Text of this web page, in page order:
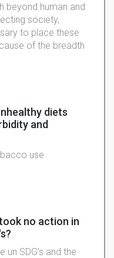
beyond human and
society,
to place these
of the breadth
diets
and
use
no action in
un SDG's and the